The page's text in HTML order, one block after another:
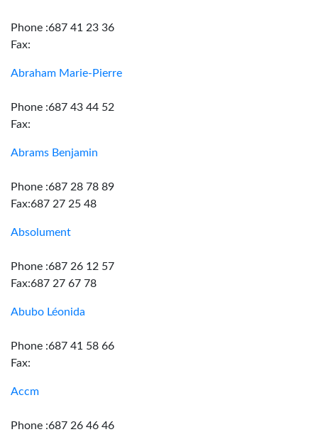
Phone :687 41 23 36
Fax:
Abraham Marie-Pierre
Phone :687 43 44 52
Fax:
Abrams Benjamin
Phone :687 28 78 89
Fax:687 27 25 48
Absolument
Phone :687 26 12 57
Fax:687 27 67 78
Abubo Léonida
Phone :687 41 58 66
Fax:
Accm
Phone :687 26 46 46